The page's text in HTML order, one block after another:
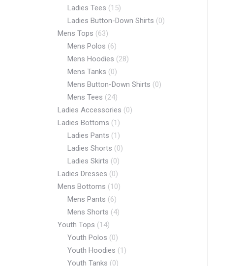
Ladies Tees (15)
Ladies Button-Down Shirts (0)
Mens Tops (63)
Mens Polos (6)
Mens Hoodies (28)
Mens Tanks (0)
Mens Button-Down Shirts (0)
Mens Tees (24)
Ladies Accessories (0)
Ladies Bottoms (1)
Ladies Pants (1)
Ladies Shorts (0)
Ladies Skirts (0)
Ladies Dresses (0)
Mens Bottoms (10)
Mens Pants (6)
Mens Shorts (4)
Youth Tops (14)
Youth Polos (0)
Youth Hoodies (1)
Youth Tanks (0)